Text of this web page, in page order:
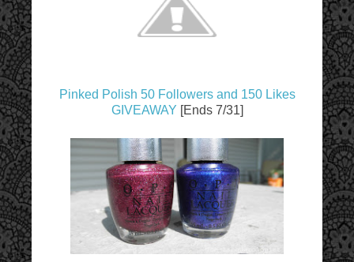
Pinked Polish 50 Followers and 150 Likes
GIVEAWAY [Ends 7/31]